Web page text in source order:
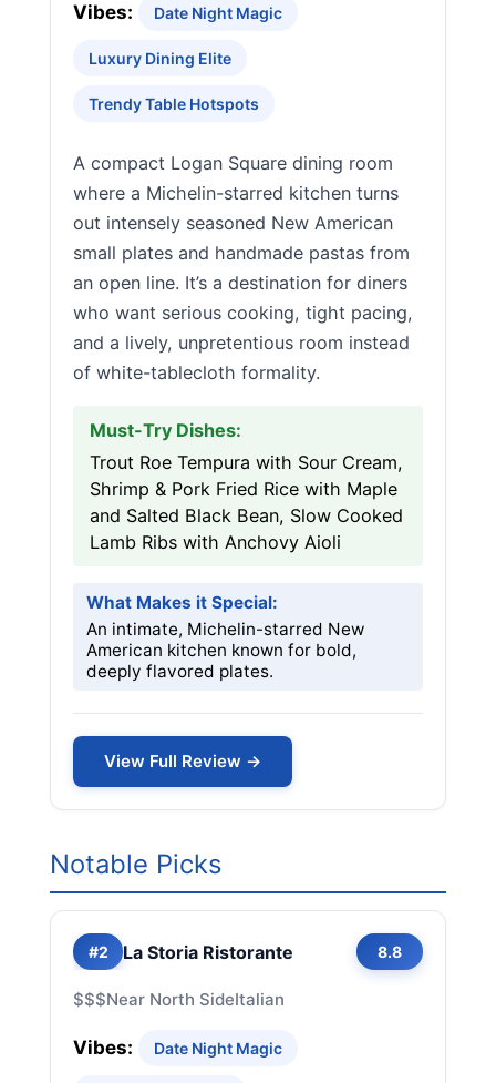
Vibes: Date Night Magic
Luxury Dining Elite
Trendy Table Hotspots
A compact Logan Square dining room
where a Michelin-starred kitchen turns
out intensely seasoned New American
small plates and handmade pastas from
an open line. It’s a destination for diners
who want serious cooking, tight pacing,
and a lively, unpretentious room instead
of white-tablecloth formality.
Must-Try Dishes:
Trout Roe Tempura with Sour Cream,
Shrimp & Pork Fried Rice with Maple
and Salted Black Bean, Slow Cooked
Lamb Ribs with Anchovy Aioli
What Makes it Special:
An intimate, Michelin-starred New
American kitchen known for bold,
deeply flavored plates.
View Full Review →
Notable Picks
#2 La Storia Ristorante 8.8
$$$Near North SideItalian
Vibes: Date Night Magic